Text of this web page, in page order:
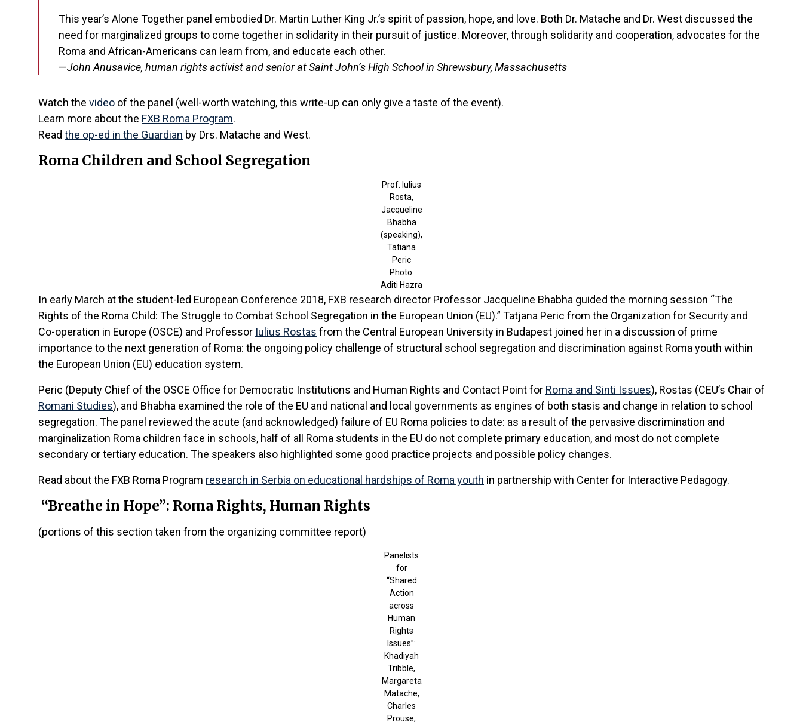
This year’s Alone Together panel embodied Dr. Martin Luther King Jr.’s spirit of passion, hope, and love. Both Dr. Matache and Dr. West discussed the
need for marginalized groups to come together in solidarity in their pursuit of justice. Moreover, through solidarity and cooperation, advocates for the
Roma and African-Americans can learn from, and educate each other.
—John Anusavice, human rights activist and senior at Saint John’s High School in Shrewsbury, Massachusetts
Watch the video of the panel (well-worth watching, this write-up can only give a taste of the event).
Learn more about the FXB Roma Program.
Read the op-ed in the Guardian by Drs. Matache and West.
Roma Children and School Segregation
Prof. Iulius
Rosta,
Jacqueline
Bhabha
(speaking),
Tatiana
Peric
Photo:
Aditi Hazra
In early March at the student-led European Conference 2018, FXB research director Professor Jacqueline Bhabha guided the morning session “The
Rights of the Roma Child: The Struggle to Combat School Segregation in the European Union (EU).” Tatjana Peric from the Organization for Security and
Co-operation in Europe (OSCE) and Professor Iulius Rostas from the Central European University in Budapest joined her in a discussion of prime
importance to the next generation of Roma: the ongoing policy challenge of structural school segregation and discrimination against Roma youth within
the European Union (EU) education system.
Peric (Deputy Chief of the OSCE Office for Democratic Institutions and Human Rights and Contact Point for Roma and Sinti Issues), Rostas (CEU’s Chair of
Romani Studies), and Bhabha examined the role of the EU and national and local governments as engines of both stasis and change in relation to school
segregation. The panel reviewed the acute (and acknowledged) failure of EU Roma policies to date: as a result of the pervasive discrimination and
marginalization Roma children face in schools, half of all Roma students in the EU do not complete primary education, and most do not complete
secondary or tertiary education. The speakers also highlighted some good practice projects and possible policy changes.
Read about the FXB Roma Program research in Serbia on educational hardships of Roma youth in partnership with Center for Interactive Pedagogy.
“Breathe in Hope”: Roma Rights, Human Rights
(portions of this section taken from the organizing committee report)
Panelists
for
“Shared
Action
across
Human
Rights
Issues”:
Khadiyah
Tribble,
Margareta
Matache,
Charles
Prouse,